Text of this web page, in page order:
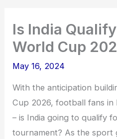
Is India
World Cup
May 16, 2024
With the anticipation
Cup 2026, football fans in
– is India going to qualify
tournament? As the sport